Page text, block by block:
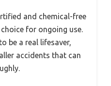
and chemical-free
for ongoing use.
be a real lifesaver,
accidents that can